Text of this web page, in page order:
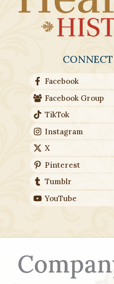
Facebook
Facebook Group
TikTok
Instagram
X
Pinterest
Tumblr
YouTube